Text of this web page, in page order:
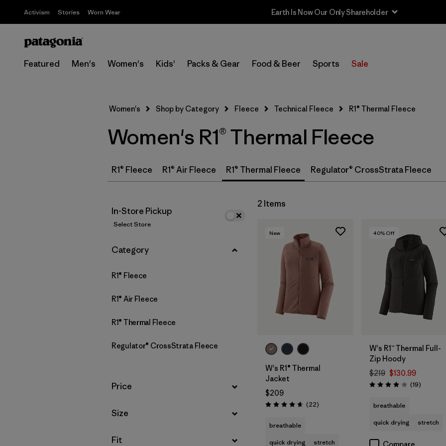
Activism Stories Worn Wear Earth Is Now Our Only Shareholder
Featured Men's Women's Kids' Packs & Gear Food & Beer Sports Sale
Select Store
Filter by
Price
Filter by
Size
Filter by
Fit
Filter by
Features
Filter by
Materials & Fabric
Women's Shop by Category Fleece Technical Fleece R1® Thermal Fleece
Women's R1® Thermal Fleece
R1® Fleece R1® Air Fleece R1® Thermal Fleece Regulator® CrossStrata Fleece
In-Store Pickup
Select Store
Filter by
Category
R1® Fleece
R1® Air Fleece
R1® Thermal Fleece
Regulator® CrossStrata Fleece
Filter by
Price
Filter by
Size
Filter by
Fit
2 Items
New
W's R1® Thermal
Jacket
$209
Rating: 4.7 / 5 (22Reviews
)
breathable
quick drying
stretch
40% Off
W's R1™ Thermal Full-
Zip Hoody
$219 $130.99
Rating: 3.9 / 5 (19Reviews
)
breathable
quick drying
stretch
Compare